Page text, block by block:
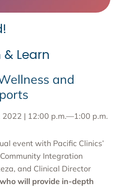
Learn
and
| 12:00 p.m.—1:00 p.m.
event with Pacific Clinics’
Integration
and Clinical Director
who will provide in-depth